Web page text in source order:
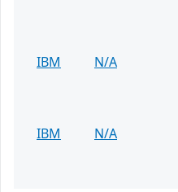
IBM
N/A
IBM
N/A